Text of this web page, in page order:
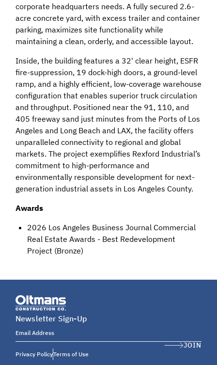
corporate headquarters needs. A fully secured 2.6-
acre concrete yard, with excess trailer and container
parking, maximizes site functionality while
maintaining a clean, orderly, and accessible layout.
Inside, the building features a 32' clear height, ESFR
fire-suppression, 19 dock-high doors, a ground-level
ramp, and a highly efficient, low-coverage warehouse
configuration that enables superior truck circulation
and throughput. Positioned near the 91, 110, and
405 freeway sand just minutes from the Ports of Los
Angeles and Long Beach and LAX, the facility offers
unparalleled connectivity to regional and global
markets. The project exemplifies Rexford Industrial’s
commitment to high-performance and
environmentally responsible development for next-
generation industrial assets in Los Angeles County.
Awards
2026 Los Angeles Business Journal Commercial
Real Estate Awards - Best Redevelopment
Project (Bronze)
Newsletter Sign-Up
Email Address
JOIN
Privacy PolicyTerms of Use